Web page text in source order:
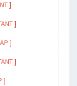
]
]
]
]
]